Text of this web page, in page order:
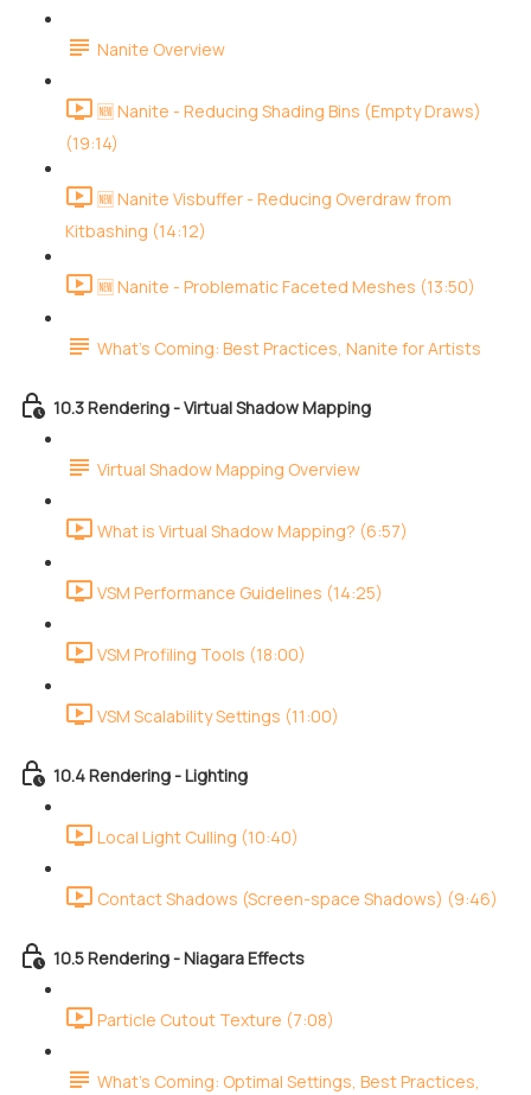
Nanite Overview
🆕 Nanite - Reducing Shading Bins (Empty Draws)
(19:14)
🆕 Nanite Visbuffer - Reducing Overdraw from
Kitbashing (14:12)
🆕 Nanite - Problematic Faceted Meshes (13:50)
What's Coming: Best Practices, Nanite for Artists
10.3 Rendering - Virtual Shadow Mapping
Virtual Shadow Mapping Overview
What is Virtual Shadow Mapping? (6:57)
VSM Performance Guidelines (14:25)
VSM Profiling Tools (18:00)
VSM Scalability Settings (11:00)
10.4 Rendering - Lighting
Local Light Culling (10:40)
Contact Shadows (Screen-space Shadows) (9:46)
10.5 Rendering - Niagara Effects
Particle Cutout Texture (7:08)
What's Coming: Optimal Settings, Best Practices,